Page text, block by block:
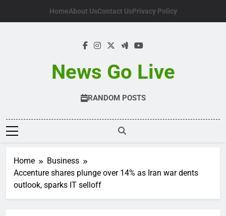
HomeAbout UsContact UsPrivacy Policy
News Go Live
RANDOM POSTS
Home
Business
Accenture shares plunge over 14% as Iran war dents
outlook, sparks IT selloff